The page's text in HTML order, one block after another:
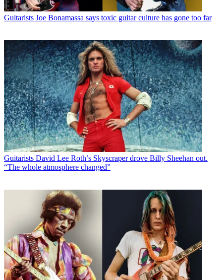
Guitarists Joe Bonamassa says toxic guitar culture has gone too far
Guitarists David Lee Roth’s Skyscraper drove Billy Sheehan out.
“The whole atmosphere changed”